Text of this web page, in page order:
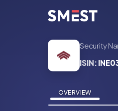
Skip to main content
Security
ISIN:
OVERVIEW